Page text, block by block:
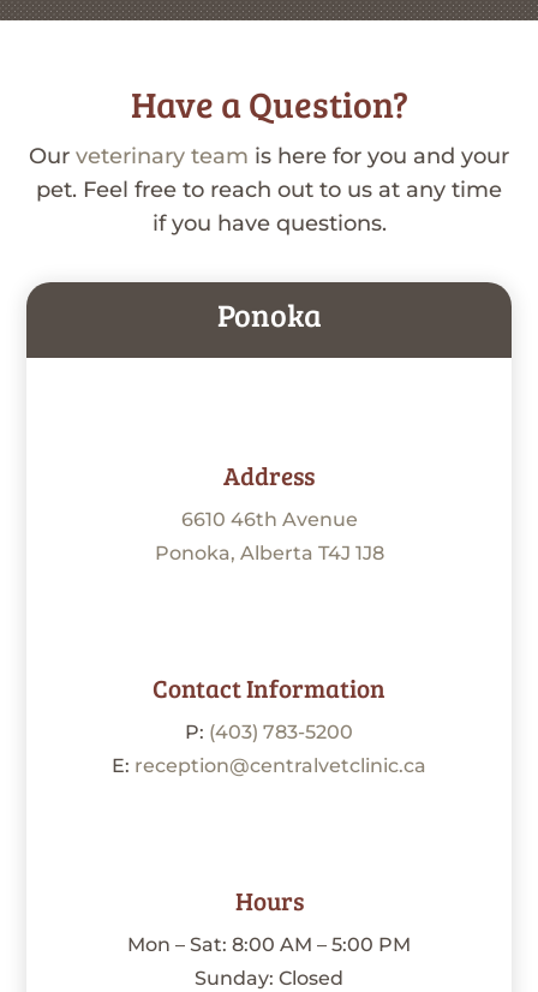
Have a Question?
Our veterinary team is here for you and your
pet. Feel free to reach out to us at any time
if you have questions.
Ponoka
Address
6610 46th Avenue
Ponoka, Alberta T4J 1J8
Contact Information
P: (403) 783-5200
E: reception@centralvetclinic.ca
Hours
Mon – Sat: 8:00 AM – 5:00 PM
Sunday: Closed